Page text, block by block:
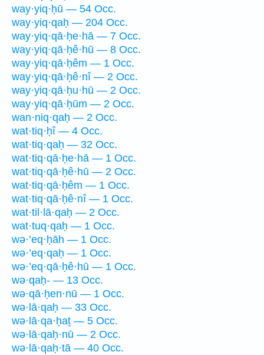
way·yiq·ḥū — 54 Occ.
way·yiq·qaḥ — 204 Occ.
way·yiq·qā·ḥe·hā — 7 Occ.
way·yiq·qā·ḥê·hū — 8 Occ.
way·yiq·qā·ḥêm — 1 Occ.
way·yiq·qā·ḥê·nî — 2 Occ.
way·yiq·qā·ḥu·hū — 2 Occ.
way·yiq·qā·ḥūm — 2 Occ.
wan·niq·qaḥ — 2 Occ.
wat·tiq·ḥî — 4 Occ.
wat·tiq·qaḥ — 32 Occ.
wat·tiq·qā·ḥe·hā — 1 Occ.
wat·tiq·qā·ḥê·hū — 2 Occ.
wat·tiq·qā·ḥêm — 1 Occ.
wat·tiq·qā·ḥê·nî — 1 Occ.
wat·til·lā·qaḥ — 2 Occ.
wat·tuq·qaḥ — 1 Occ.
wə·’eq·ḥāh — 1 Occ.
wə·’eq·qaḥ — 1 Occ.
wə·’eq·qā·ḥê·hū — 1 Occ.
wə·qaḥ- — 13 Occ.
wə·qā·ḥen·nū — 1 Occ.
wə·lā·qaḥ — 33 Occ.
wə·lā·qa·ḥaṯ — 5 Occ.
wə·lā·qaḥ·nū — 2 Occ.
wə·lā·qaḥ·tā — 40 Occ.